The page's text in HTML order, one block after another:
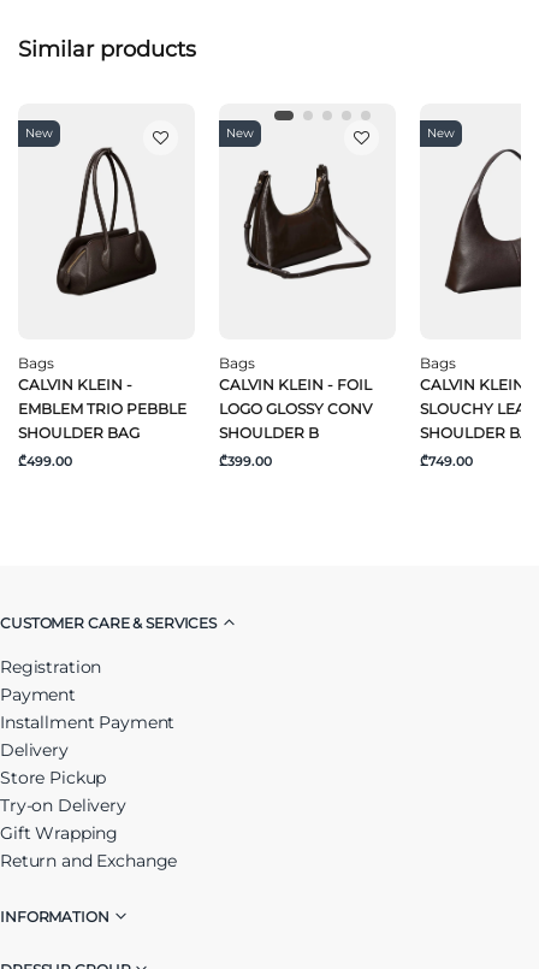
Similar products
New
Bags
CALVIN KLEIN -
EMBLEM TRIO PEBBLE
SHOULDER BAG
₾499.00
New
Bags
CALVIN KLEIN - FOIL
LOGO GLOSSY CONV
SHOULDER B
₾399.00
New
Bags
CALVIN KLEIN -
SLOUCHY
SHOULDER
₾749.00
CUSTOMER CARE & SERVICES
Registration
Payment
Installment Payment
Delivery
Store Pickup
Try-on Delivery
Gift Wrapping
Return and Exchange
INFORMATION